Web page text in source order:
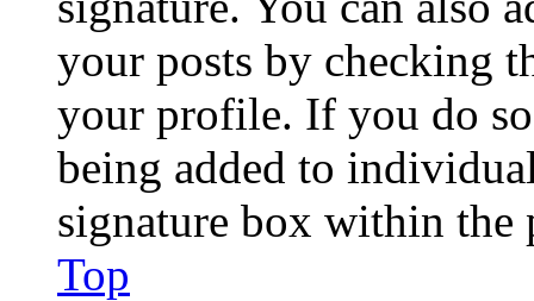
your posts by checking
your profile. If you do
being added to
signature box within the
Top